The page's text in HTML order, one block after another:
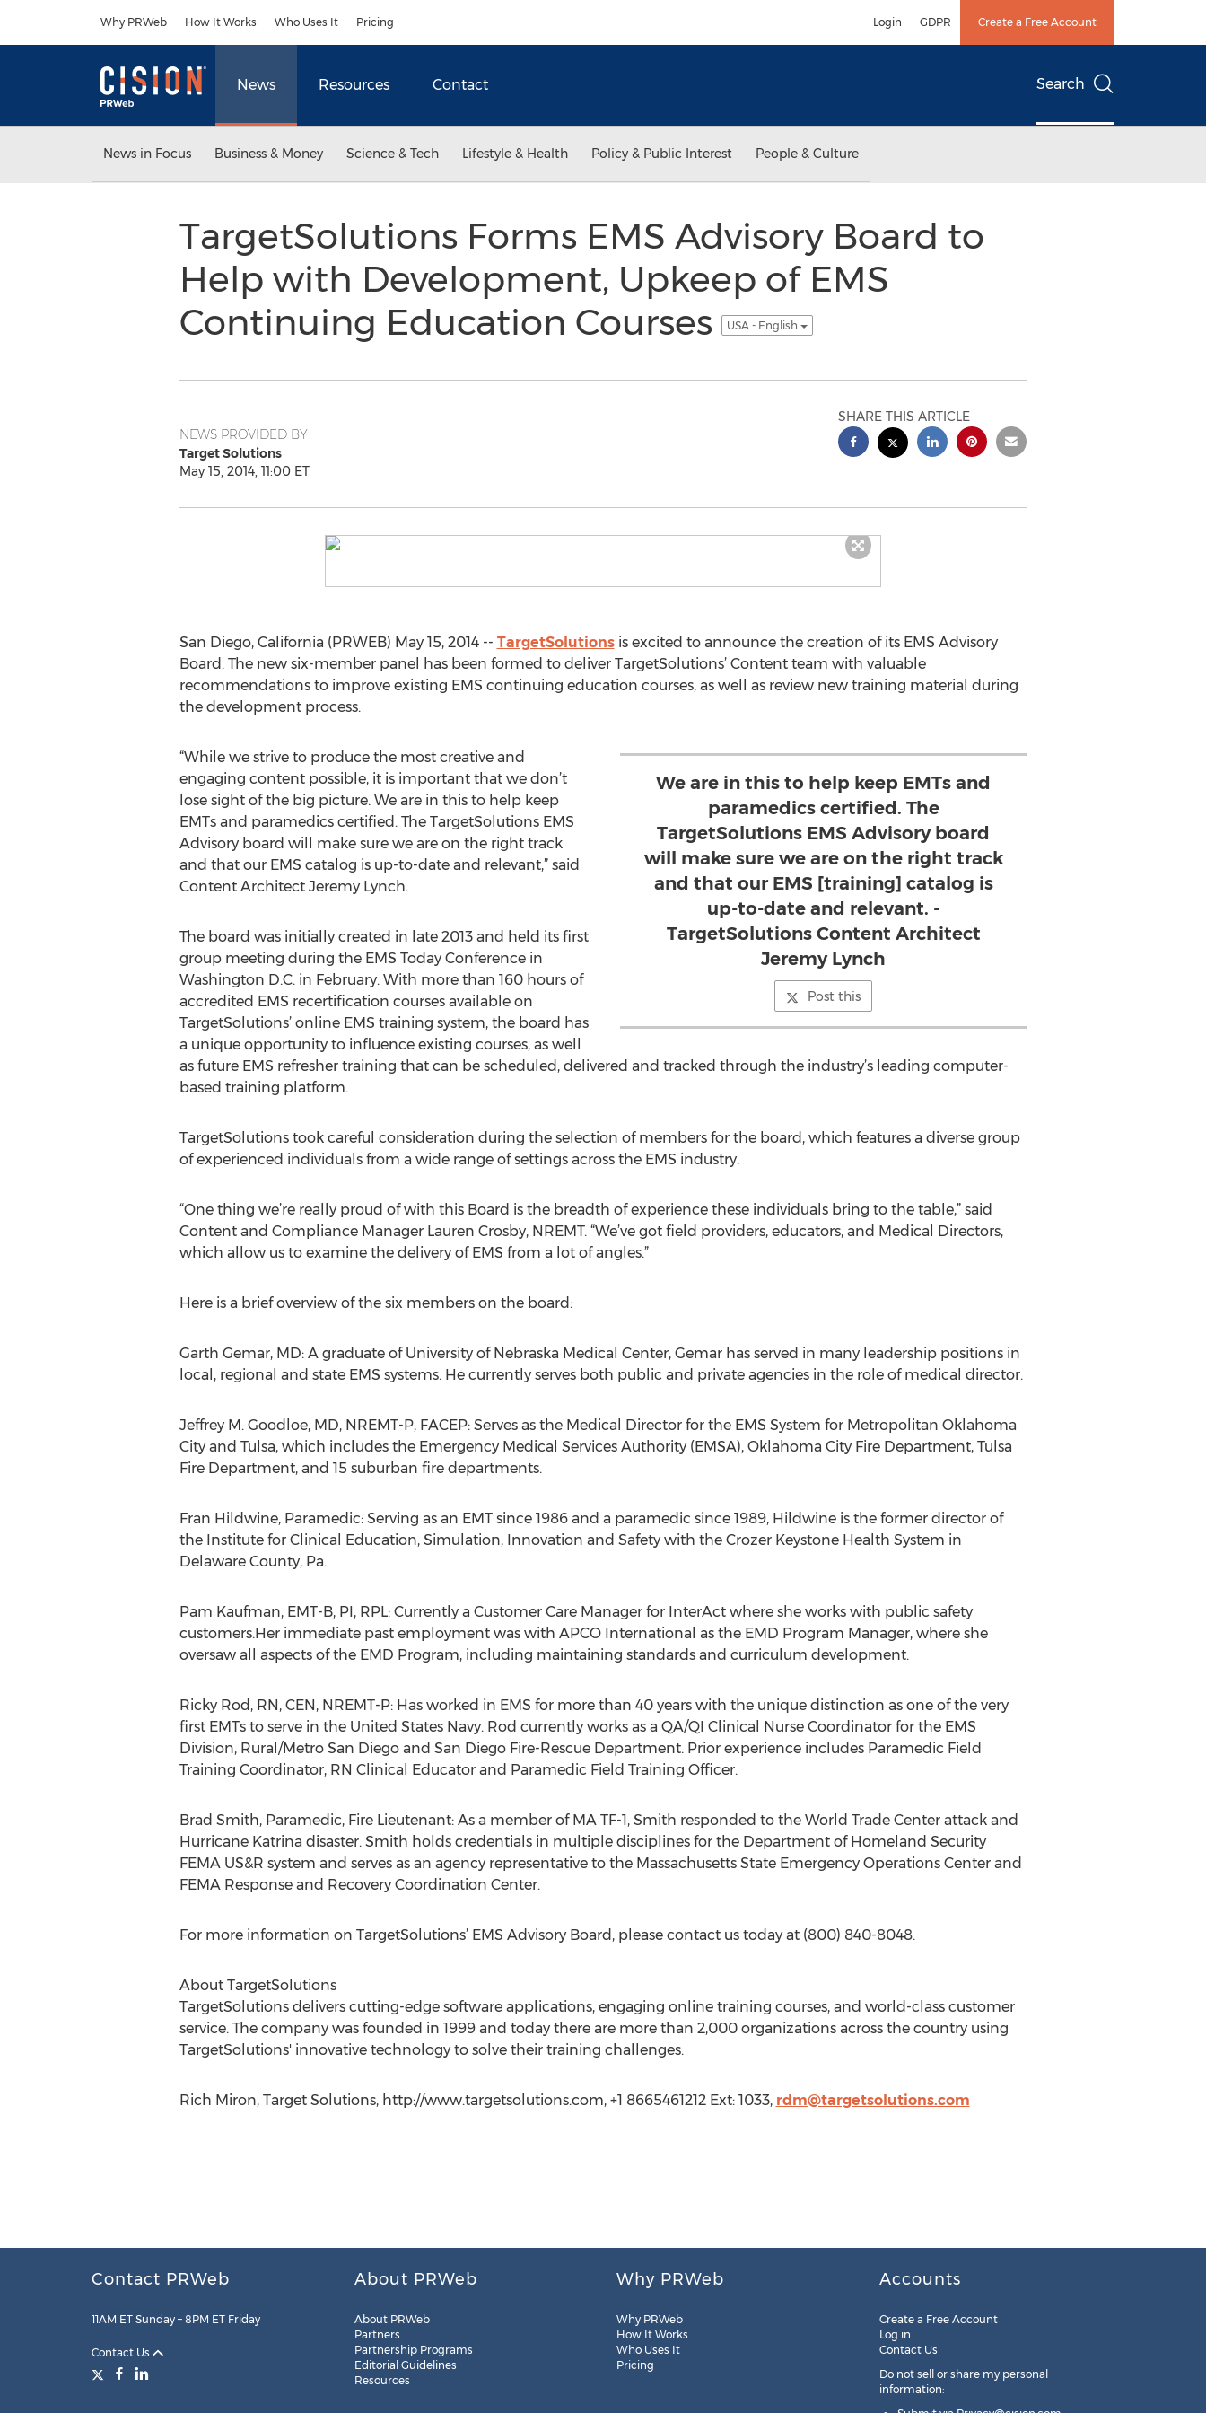
Why PRWeb How It Works Who Uses It Pricing Login GDPR Create a Free Account
News Resources Contact Search
News in Focus Business & Money Science & Tech Lifestyle & Health Policy & Public Interest People & Culture
TargetSolutions Forms EMS Advisory Board to
Help with Development, Upkeep of EMS
Continuing Education Courses
USA - English
NEWS PROVIDED BY
Target Solutions
May 15, 2014, 11:00 ET
SHARE THIS ARTICLE
San Diego, California (PRWEB) May 15, 2014 -- TargetSolutionsis excited to announce the creation of its EMS Advisory
Board. The new six-member panel has been formed to deliver TargetSolutions’ Content team with valuable
recommendations to improve existing EMS continuing education courses, as well as review new training material during
the development process.
We are in this to help keep EMTs and
paramedics certified. The
TargetSolutions EMS Advisory board
will make sure we are on the right track
and that our EMS [training] catalog is
up-to-date and relevant. -
TargetSolutions Content Architect
Jeremy Lynch
Post this
“While we strive to produce the most creative and
engaging content possible, it is important that we don’t
lose sight of the big picture. We are in this to help keep
EMTs and paramedics certified. The TargetSolutions EMS
Advisory board will make sure we are on the right track
and that our EMS catalog is up-to-date and relevant,” said
Content Architect Jeremy Lynch.
The board was initially created in late 2013 and held its first
group meeting during the EMS Today Conference in
Washington D.C. in February. With more than 160 hours of
accredited EMS recertification courses available on
TargetSolutions’ online EMS training system, the board has
a unique opportunity to influence existing courses, as well
as future EMS refresher training that can be scheduled, delivered and tracked through the industry’s leading computer-
based training platform.
TargetSolutions took careful consideration during the selection of members for the board, which features a diverse group
of experienced individuals from a wide range of settings across the EMS industry.
“One thing we’re really proud of with this Board is the breadth of experience these individuals bring to the table,” said
Content and Compliance Manager Lauren Crosby, NREMT. “We’ve got field providers, educators, and Medical Directors,
which allow us to examine the delivery of EMS from a lot of angles.”
Here is a brief overview of the six members on the board:
Garth Gemar, MD: A graduate of University of Nebraska Medical Center, Gemar has served in many leadership positions in
local, regional and state EMS systems. He currently serves both public and private agencies in the role of medical director.
Jeffrey M. Goodloe, MD, NREMT-P, FACEP: Serves as the Medical Director for the EMS System for Metropolitan Oklahoma
City and Tulsa, which includes the Emergency Medical Services Authority (EMSA), Oklahoma City Fire Department, Tulsa
Fire Department, and 15 suburban fire departments.
Fran Hildwine, Paramedic: Serving as an EMT since 1986 and a paramedic since 1989, Hildwine is the former director of
the Institute for Clinical Education, Simulation, Innovation and Safety with the Crozer Keystone Health System in
Delaware County, Pa.
Pam Kaufman, EMT-B, PI, RPL: Currently a Customer Care Manager for InterAct where she works with public safety
customers.Her immediate past employment was with APCO International as the EMD Program Manager, where she
oversaw all aspects of the EMD Program, including maintaining standards and curriculum development.
Ricky Rod, RN, CEN, NREMT-P: Has worked in EMS for more than 40 years with the unique distinction as one of the very
first EMTs to serve in the United States Navy. Rod currently works as a QA/QI Clinical Nurse Coordinator for the EMS
Division, Rural/Metro San Diego and San Diego Fire-Rescue Department. Prior experience includes Paramedic Field
Training Coordinator, RN Clinical Educator and Paramedic Field Training Officer.
Brad Smith, Paramedic, Fire Lieutenant: As a member of MA TF-1, Smith responded to the World Trade Center attack and
Hurricane Katrina disaster. Smith holds credentials in multiple disciplines for the Department of Homeland Security
FEMA US&R system and serves as an agency representative to the Massachusetts State Emergency Operations Center and
FEMA Response and Recovery Coordination Center.
For more information on TargetSolutions’ EMS Advisory Board, please contact us today at (800) 840-8048.
About TargetSolutions
TargetSolutions delivers cutting-edge software applications, engaging online training courses, and world-class customer
service. The company was founded in 1999 and today there are more than 2,000 organizations across the country using
TargetSolutions' innovative technology to solve their training challenges.
Rich Miron, Target Solutions, http://www.targetsolutions.com, +1 8665461212 Ext: 1033, rdm@targetsolutions.com
Contact PRWeb
11AM ET Sunday – 8PM ET Friday
Contact Us
About PRWeb
About PRWeb
Partners
Partnership Programs
Editorial Guidelines
Resources
Why PRWeb
Why PRWeb
How It Works
Who Uses It
Pricing
Accounts
Create a Free Account
Log in
Contact Us
Do not sell or share my personal
information: